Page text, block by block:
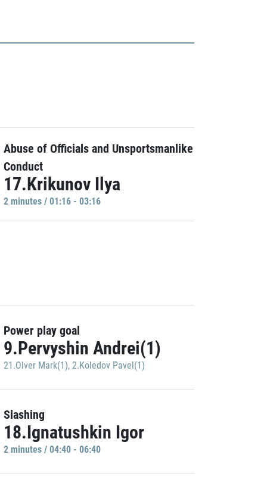
Abuse of Officials and Unsportsmanlike
Conduct
17.Krikunov Ilya
2 minutes / 01:16 - 03:16
Power play goal
9.Pervyshin Andrei(1)
21.Olver Mark(1), 2.Koledov Pavel(1)
Slashing
18.Ignatushkin Igor
2 minutes / 04:40 - 06:40